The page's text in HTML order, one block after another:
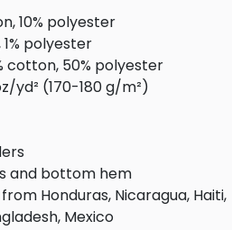
10% polyester
1% polyester
cotton, 50% polyester
yd² (170-180 g/m²)
and bottom hem
Honduras, Nicaragua, Haiti,
Mexico